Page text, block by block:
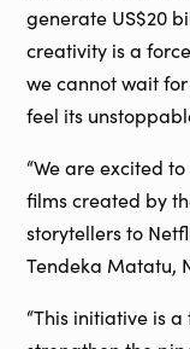
generate US$20
creativity is a
we cannot wait
feel its
“We are excited
films created by
storytellers to
Tendeka Matatu,
“This initiative is